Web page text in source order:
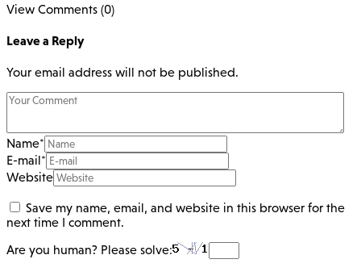
View Comments (0)
Leave a Reply
Your email address will not be published.
Name*
E-mail*
Website
Save my name, email, and website in this browser for the
next time I comment.
Are you human? Please solve: